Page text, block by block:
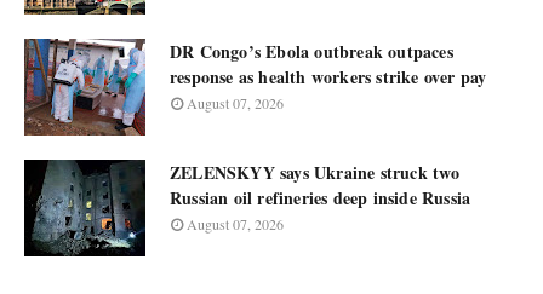
DR Congo’s Ebola outbreak outpaces
response as health workers strike over pay
August 07, 2026
ZELENSKYY says Ukraine struck two
Russian oil refineries deep inside Russia
August 07, 2026